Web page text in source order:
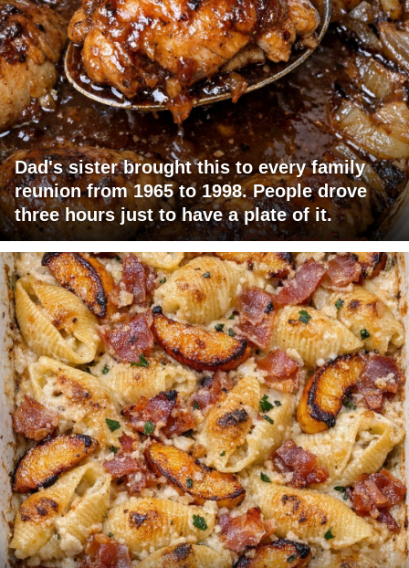
Dad's sister brought this to every family
reunion from 1965 to 1998. People drove
three hours just to have a plate of it.